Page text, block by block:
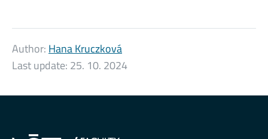
Author: Hana Kruczková
Last update: 25. 10. 2024